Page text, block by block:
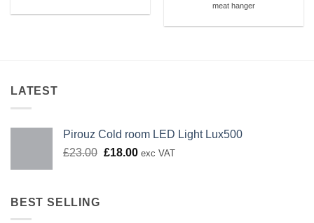
meat hanger
LATEST
Pirouz Cold room LED Light Lux500
£23.00 Original
£18.00Current
exc VAT
BEST SELLING